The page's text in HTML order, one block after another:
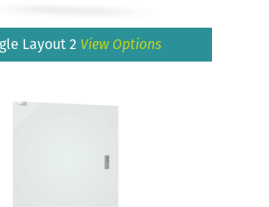
Layout 2 View Options